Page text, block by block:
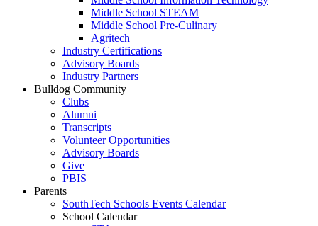
Middle School STEAM
Middle School Pre-Culinary
Agritech
Industry Certifications
Advisory Boards
Industry Partners
Bulldog Community
Clubs
Alumni
Transcripts
Volunteer Opportunities
Advisory Boards
Give
PBIS
Parents
SouthTech Schools Events Calendar
School Calendar